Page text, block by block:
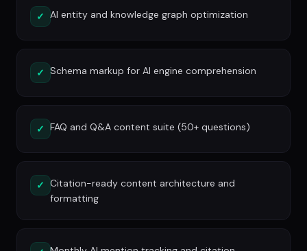
✓ AI entity and knowledge graph optimization
✓ Schema markup for AI engine comprehension
✓ FAQ and Q&A content suite (50+ questions)
✓ Citation-ready content architecture and
formatting